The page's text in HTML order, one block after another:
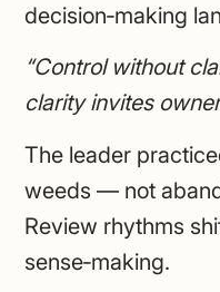
decision‑making
“Control without
clarity invites
The leader
weeds — not
Review rhythms
sense‑making.